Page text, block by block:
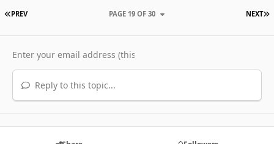
FIRST PAGE
PREV NEXT
PAGE 19 OF 30
Reply to this topic...